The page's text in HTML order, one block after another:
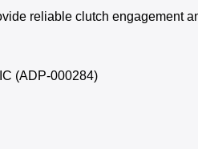
reliable clutch engagement
(ADP-000284)